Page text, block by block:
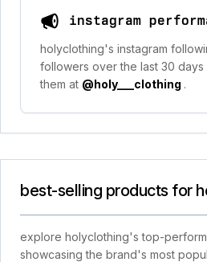
instagram
holyclothing's instagram
followers over the last 30 days
them at @holy___clothing .
best-selling products for
explore holyclothing's top-
showcasing the brand's most